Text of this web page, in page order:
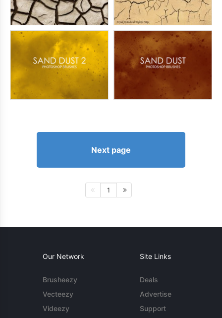
Next page
1
Our Network
Brusheezy
Vecteezy
Videezy
Site Links
Deals
Advertise
Support